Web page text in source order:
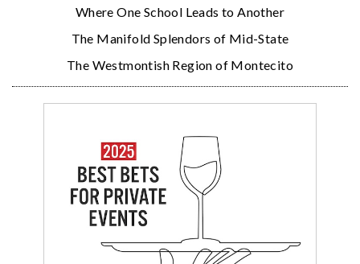
Where One School Leads to Another
The Manifold Splendors of Mid-State
The Westmontish Region of Montecito